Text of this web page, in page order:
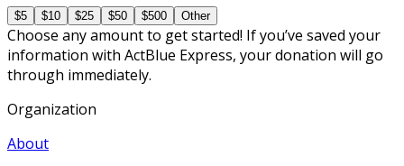
$5 $10 $25 $50 $500 Other
Choose any amount to get started! If you’ve saved your
information with ActBlue Express, your donation will go
through immediately.
Organization
About